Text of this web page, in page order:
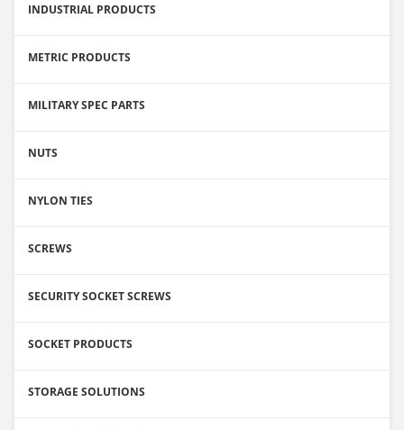
INDUSTRIAL PRODUCTS
METRIC PRODUCTS
MILITARY SPEC PARTS
NUTS
NYLON TIES
SCREWS
SECURITY SOCKET SCREWS
SOCKET PRODUCTS
STORAGE SOLUTIONS